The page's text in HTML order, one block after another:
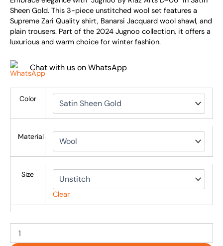
Sheen Gold. This 3-piece unstitched wool set features a
Supreme Zari Quality shirt, Banarsi Jacquard wool shawl, and
plain trousers. Part of the 2024 Jugnoo collection, it offers a
luxurious and warm choice for winter fashion.
Chat with us on WhatsApp
Color
Material
Size
Clear